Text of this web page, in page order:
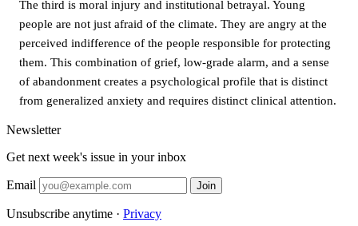
The third is moral injury and institutional betrayal. Young
people are not just afraid of the climate. They are angry at the
perceived indifference of the people responsible for protecting
them. This combination of grief, low-grade alarm, and a sense
of abandonment creates a psychological profile that is distinct
from generalized anxiety and requires distinct clinical attention.
Newsletter
Get next week's issue in your inbox
Email Join
Unsubscribe anytime · Privacy